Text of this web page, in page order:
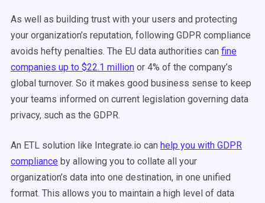
As well as building trust with your users and protecting
your organization’s reputation, following GDPR compliance
avoids hefty penalties. The EU data authorities can fine
companies up to $22.1 million or 4% of the company’s
global turnover. So it makes good business sense to keep
your teams informed on current legislation governing data
privacy, such as the GDPR.
An ETL solution like Integrate.io can help you with GDPR
compliance by allowing you to collate all your
organization’s data into one destination, in one unified
format. This allows you to maintain a high level of data